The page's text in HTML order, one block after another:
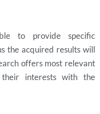
to provide specific
the acquired results will
offers most relevant
interests with the